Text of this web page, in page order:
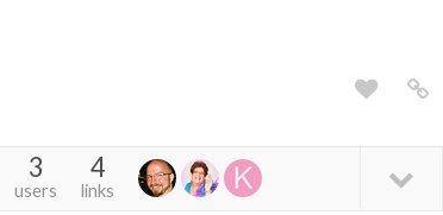
3
users
4
links